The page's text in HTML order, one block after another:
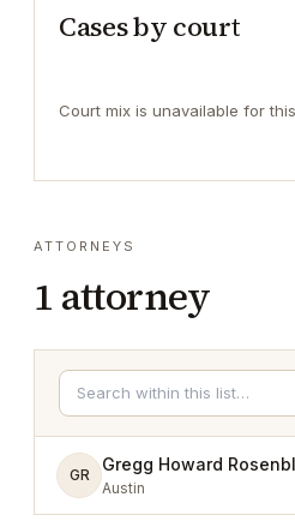
Cases by court
Court mix is unavailable for
ATTORNEYS
1 attorney
GR
Gregg Howard
Austin